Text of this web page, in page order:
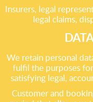
Insurers, legal
legal claims,
We retain personal
fulfil the purposes
satisfying legal,
Customer and